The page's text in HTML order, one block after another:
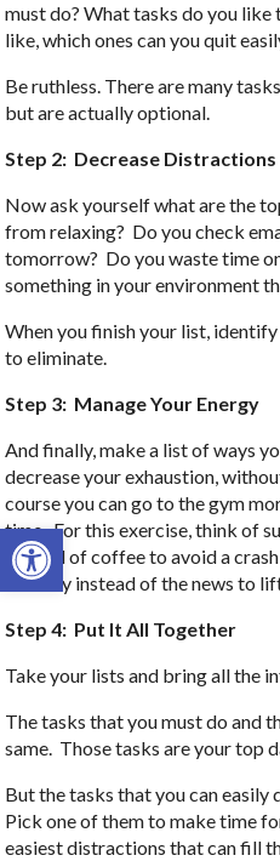
Open toolbar
must do? What tasks do you like
like, which ones can you quit
Be ruthless. There are many
but are actually optional.
Step 2: Decrease Distractions
Now ask yourself what are the
from relaxing? Do you check
tomorrow? Do you waste time
something in your environment
When you finish your list,
to eliminate.
Step 3: Manage Your Energy
And finally, make a list of ways
decrease your exhaustion,
course you can go to the gym
time. For this exercise, think of
instead of coffee to avoid a
comedy instead of the news to
Step 4: Put It All Together
Take your lists and bring all the
The tasks that you must do and
same. Those tasks are your top
But the tasks that you can
Pick one of them to make time
easiest distractions that can fill